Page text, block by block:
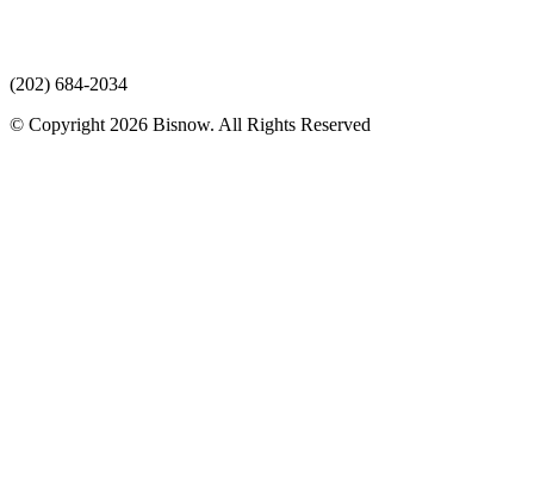
(202) 684-2034
© Copyright 2026 Bisnow. All Rights Reserved